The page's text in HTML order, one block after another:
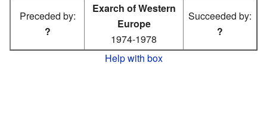
Preceded by:
?
Exarch of Western
Europe
1974-1978
Succeeded by:
?
Help with box